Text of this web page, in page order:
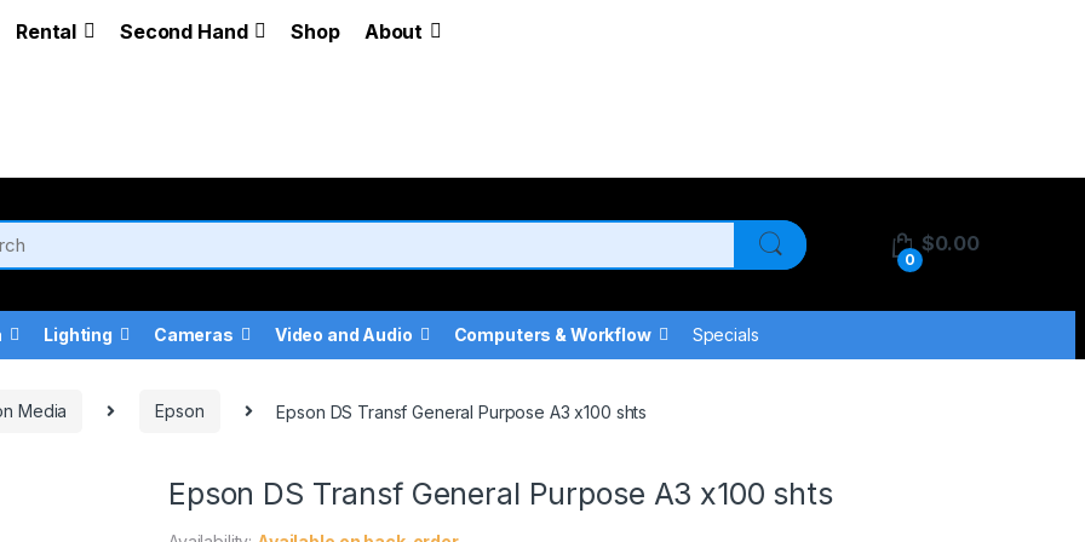
Rental Second Hand Shop About
0
$0.00
Lighting Cameras Video and Audio Computers & Workflow Specials
Media Epson Epson DS Transf General Purpose A3 x100 shts
Epson DS Transf General Purpose A3 x100 shts